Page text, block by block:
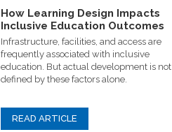
How Learning Design Impacts
Inclusive Education Outcomes
Infrastructure, facilities, and access are
frequently associated with inclusive
education. But actual development is not
defined by these factors alone.
READ ARTICLE